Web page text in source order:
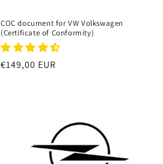
o
n
:
COC document for VW Volkswagen
(Certificate of Conformity)
Regular
€149,00 EUR